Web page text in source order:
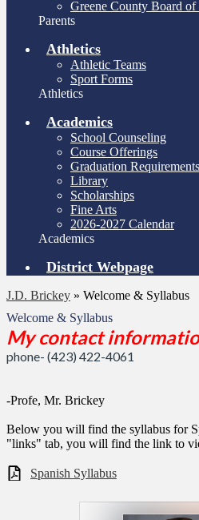
Greene County Board
Parents
Athletics
Athletic Teams
Sport Forms
Athletics
Academics
School Counseling
Course Offerings
Graduation Requirements
Library
Scholarships
Fine Arts
2026-2027 Calendar
Academics
District Webpage
J.D. Brickey » Welcome & Syllabus
Welcome & Syllabus
My contact
phone- (423) 422-4061
-Profe, Mr. Brickey
Below you will find the syllabus for
"links" tab, you will find the link to
Spanish Syllabus